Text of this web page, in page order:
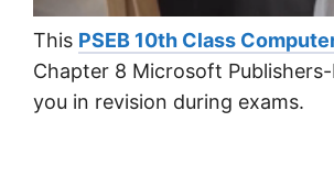
This PSEB 10th Class
Chapter 8 Microsoft
you in revision during exams.